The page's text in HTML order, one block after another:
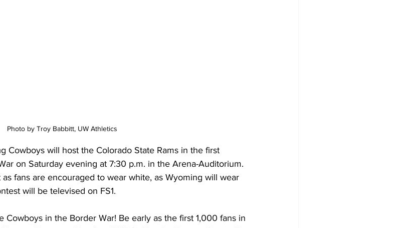
Photo by Troy Babbitt, UW Athletics
Cowboys will host the Colorado State Rams in the first
on Saturday evening at 7:30 p.m. in the Arena-Auditorium.
fans are encouraged to wear white, as Wyoming will wear
will be televised on FS1.
Cowboys in the Border War! Be early as the first 1,000 fans in